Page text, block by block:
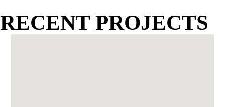
RECENT PROJECTS